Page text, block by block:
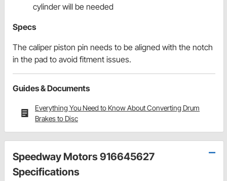
cylinder will be needed
Specs
The caliper piston pin needs to be aligned with the notch
in the pad to avoid fitment issues.
Guides & Documents
Everything You Need to Know About Converting Drum
Brakes to Disc
Speedway Motors 916645627
Specifications